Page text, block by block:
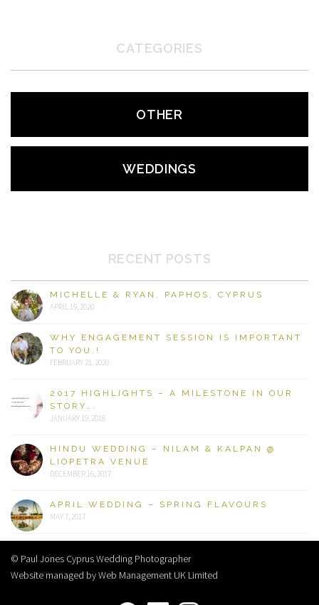
CATEGORIES
OTHER
WEDDINGS
RECENT POSTS
MICHELLE & RYAN, PAPHOS, CYPRUS
APRIL 19, 2020
WHY ENGAGEMENT SESSION IS IMPORTANT
TO YOU.!
FEBRUARY 21, 2020
2017 HIGHLIGHTS – A MILESTONE IN OUR
STORY….
JANUARY 19, 2018
HINDU WEDDING – NILAM & KALPAN @
LIOPETRA VENUE
DECEMBER 16, 2017
APRIL WEDDING – SPRING FLAVOURS
MAY 7, 2017
© Paul Jones Cyprus Wedding Photographer
Website managed by Web Management UK Limited